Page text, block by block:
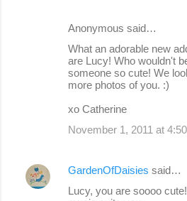
Anonymous said…
What an adorable new
are Lucy! Who wouldn't
someone so cute! We
more photos of you. :)
xo Catherine
November 1, 2011 at
GardenOfDaisies said…
Lucy, you are soooo